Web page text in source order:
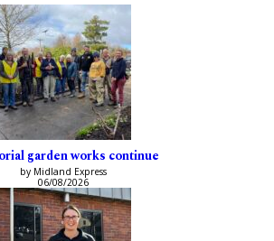
garden works continue
by Midland Express
06/08/2026